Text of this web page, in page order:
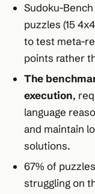
Sudoku-
puzzles (15
to test meta-
points rather
The
execution,
language
and maintain
solutions.​
67% of
struggling on